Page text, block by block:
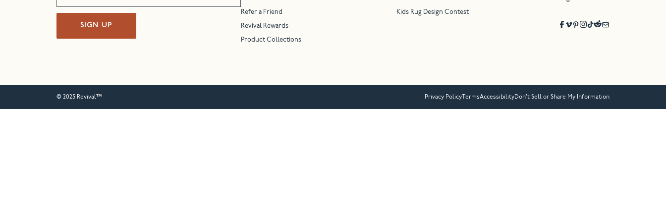
SIGN UP
Refer a Friend
Revival Rewards
Product Collections
Kids Rug Design Contest
© 2025 Revival™ Privacy Policy TermsAccessibilityDon’t Sell or Share My Information